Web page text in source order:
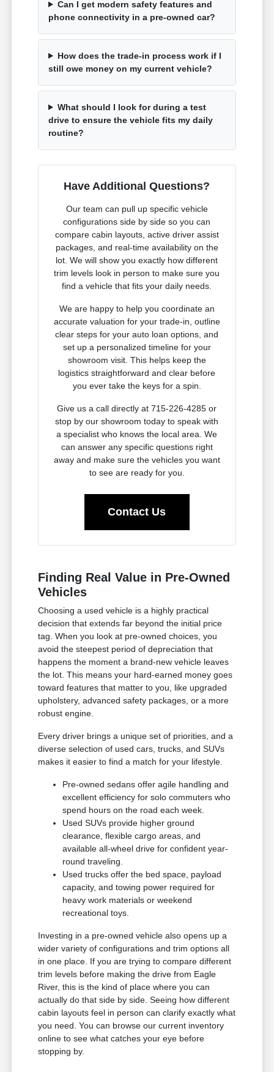
Can I get modern safety features and
phone connectivity in a pre-owned car?
How does the trade-in process work if I
still owe money on my current vehicle?
What should I look for during a test
drive to ensure the vehicle fits my daily
routine?
Have Additional Questions?
Our team can pull up specific vehicle
configurations side by side so you can
compare cabin layouts, active driver assist
packages, and real-time availability on the
lot. We will show you exactly how different
trim levels look in person to make sure you
find a vehicle that fits your daily needs.
We are happy to help you coordinate an
accurate valuation for your trade-in, outline
clear steps for your auto loan options, and
set up a personalized timeline for your
showroom visit. This helps keep the
logistics straightforward and clear before
you ever take the keys for a spin.
Give us a call directly at 715-226-4285 or
stop by our showroom today to speak with
a specialist who knows the local area. We
can answer any specific questions right
away and make sure the vehicles you want
to see are ready for you.
Contact Us
Finding Real Value in Pre-Owned
Vehicles
Choosing a used vehicle is a highly practical
decision that extends far beyond the initial price
tag. When you look at pre-owned choices, you
avoid the steepest period of depreciation that
happens the moment a brand-new vehicle leaves
the lot. This means your hard-earned money goes
toward features that matter to you, like upgraded
upholstery, advanced safety packages, or a more
robust engine.
Every driver brings a unique set of priorities, and a
diverse selection of used cars, trucks, and SUVs
makes it easier to find a match for your lifestyle.
Pre-owned sedans offer agile handling and
excellent efficiency for solo commuters who
spend hours on the road each week.
Used SUVs provide higher ground
clearance, flexible cargo areas, and
available all-wheel drive for confident year-
round traveling.
Used trucks offer the bed space, payload
capacity, and towing power required for
heavy work materials or weekend
recreational toys.
Investing in a pre-owned vehicle also opens up a
wider variety of configurations and trim options all
in one place. If you are trying to compare different
trim levels before making the drive from Eagle
River, this is the kind of place where you can
actually do that side by side. Seeing how different
cabin layouts feel in person can clarify exactly what
you need. You can browse our current inventory
online to see what catches your eye before
stopping by.